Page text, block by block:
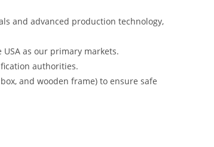
and advanced production technology,
as our primary markets.
authorities.
and wooden frame) to ensure safe